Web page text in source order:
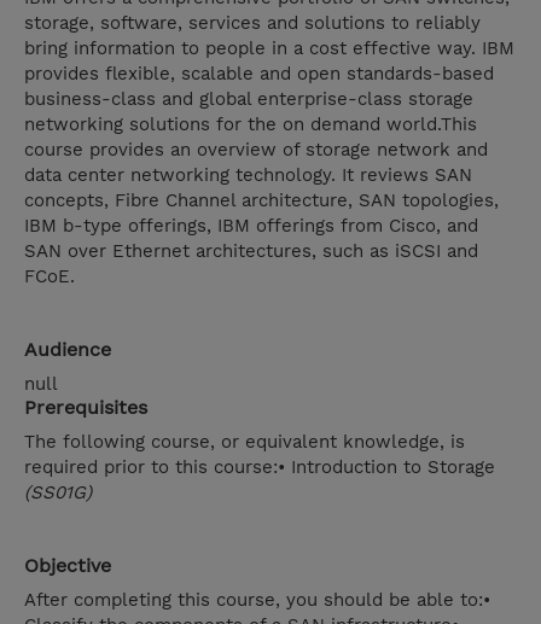
storage, software, services and solutions to reliably
bring information to people in a cost effective way. IBM
provides flexible, scalable and open standards-based
business-class and global enterprise-class storage
networking solutions for the on demand world.This
course provides an overview of storage network and
data center networking technology. It reviews SAN
concepts, Fibre Channel architecture, SAN topologies,
IBM b-type offerings, IBM offerings from Cisco, and
SAN over Ethernet architectures, such as iSCSI and
FCoE.
Audience
null
Prerequisites
The following course, or equivalent knowledge, is
required prior to this course:• Introduction to Storage
(SS01G)
Objective
After completing this course, you should be able to:•